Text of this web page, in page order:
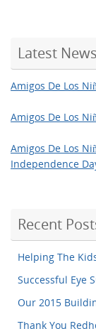
Latest News
Amigos De Los
Amigos De Los
Amigos De Los
Independence
Recent
Helping The
Successful Eye
Our 2015
Thank You